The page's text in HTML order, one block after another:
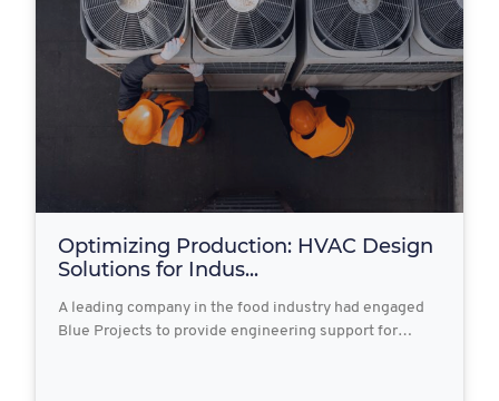
Optimizing Production: HVAC Design
Solutions for Indus...
A leading company in the food industry had engaged
Blue Projects to provide engineering support for…